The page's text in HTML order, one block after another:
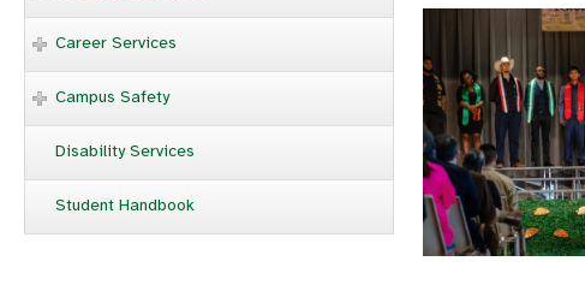
Career Services
Campus Safety
Disability Services
Student Handbook